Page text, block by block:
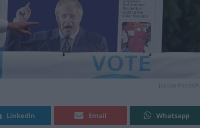
Jordan Pettitt/PA
Linkedin Email Whatsapp